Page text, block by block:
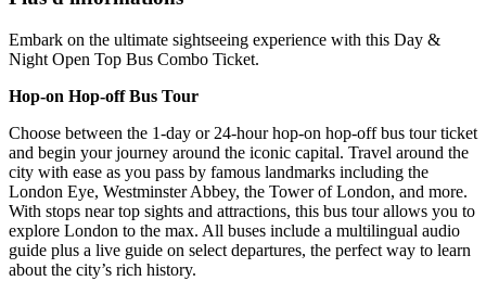
Embark on the ultimate sightseeing experience with this Day &
Night Open Top Bus Combo Ticket.
Hop-on Hop-off Bus Tour
Choose between the 1-day or 24-hour hop-on hop-off bus tour ticket
and begin your journey around the iconic capital. Travel around the
city with ease as you pass by famous landmarks including the
London Eye, Westminster Abbey, the Tower of London, and more.
With stops near top sights and attractions, this bus tour allows you to
explore London to the max. All buses include a multilingual audio
guide plus a live guide on select departures, the perfect way to learn
about the city’s rich history.